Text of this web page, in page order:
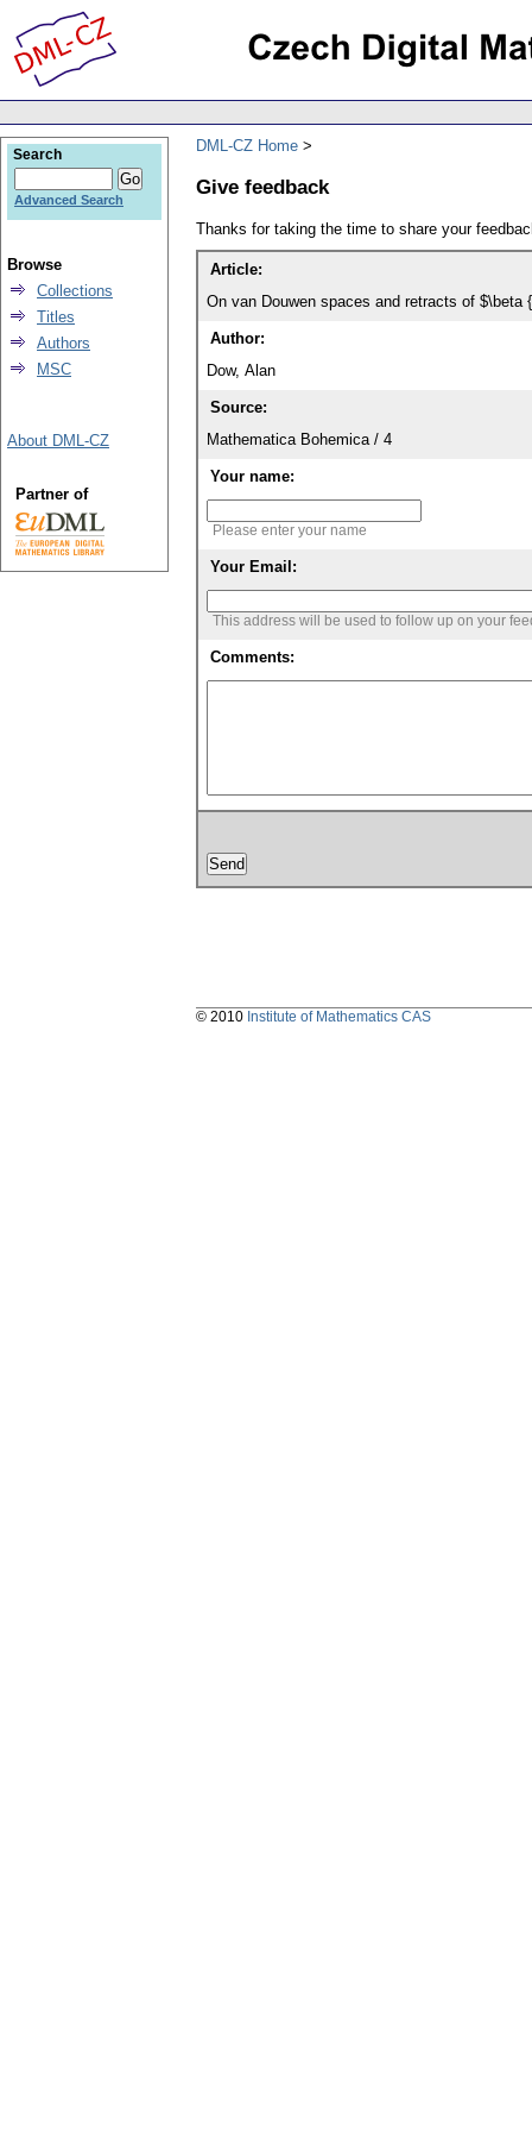
DML-CZ Home
Give feedback
Thanks for taking the time to share your
Article:
On van Douwen spaces and retracts of $\beta
Author:
Dow, Alan
Source:
Mathematica Bohemica / 4
Your name:
Please enter your name
Your Email:
This address will be used to follow up on your
Comments:
Search
Advanced Search
Browse
Collections
Titles
Authors
MSC
About DML-CZ
Partner of
© 2010 Institute of Mathematics CAS